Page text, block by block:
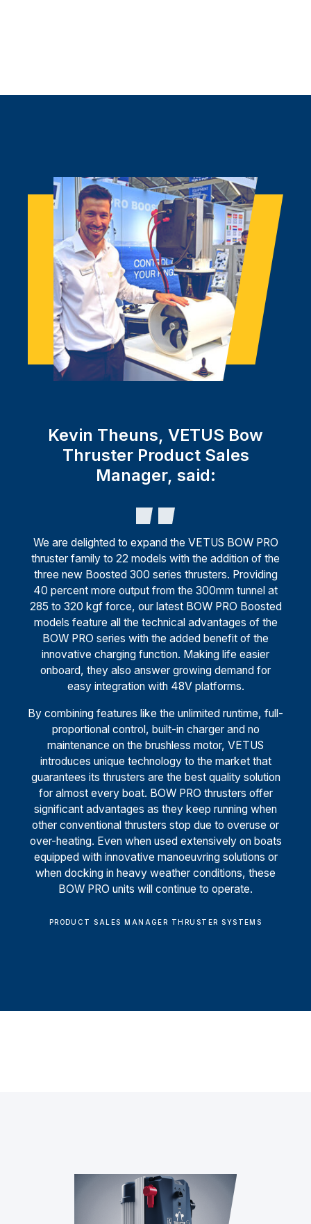
Kevin Theuns, VETUS Bow
Thruster Product Sales
Manager, said:
We are delighted to expand the VETUS BOW PRO
thruster family to 22 models with the addition of the
three new Boosted 300 series thrusters. Providing
40 percent more output from the 300mm tunnel at
285 to 320 kgf force, our latest BOW PRO Boosted
models feature all the technical advantages of the
BOW PRO series with the added benefit of the
innovative charging function. Making life easier
onboard, they also answer growing demand for
easy integration with 48V platforms.
By combining features like the unlimited runtime, full-
proportional control, built-in charger and no
maintenance on the brushless motor, VETUS
introduces unique technology to the market that
guarantees its thrusters are the best quality solution
for almost every boat. BOW PRO thrusters offer
significant advantages as they keep running when
other conventional thrusters stop due to overuse or
over-heating. Even when used extensively on boats
equipped with innovative manoeuvring solutions or
when docking in heavy weather conditions, these
BOW PRO units will continue to operate.
PRODUCT SALES MANAGER THRUSTER SYSTEMS